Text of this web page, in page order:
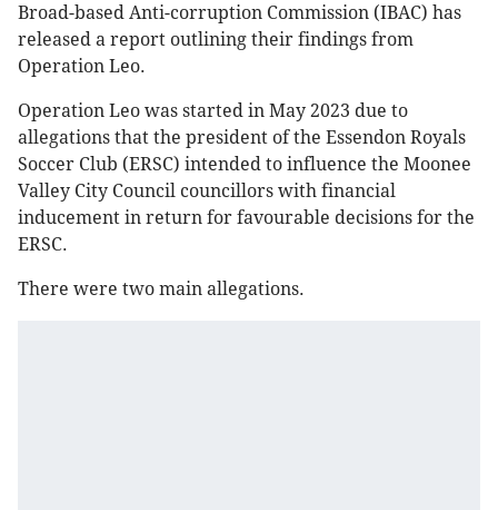
Broad-based Anti-corruption Commission (IBAC) has
released a report outlining their findings from
Operation Leo.
Operation Leo was started in May 2023 due to
allegations that the president of the Essendon Royals
Soccer Club (ERSC) intended to influence the Moonee
Valley City Council councillors with financial
inducement in return for favourable decisions for the
ERSC.
There were two main allegations.